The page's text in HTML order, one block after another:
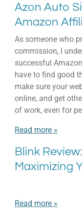
Azon Auto
Amazon
As someone who
commission, I
successful
have to find good
make sure your
online, and get
of work, even for
Read more »
Blink
Maximizing
Read more »